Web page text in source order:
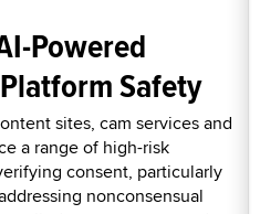
Powered
Safety
sites, cam services and
a range of high-risk
consent, particularly
nonconsensual